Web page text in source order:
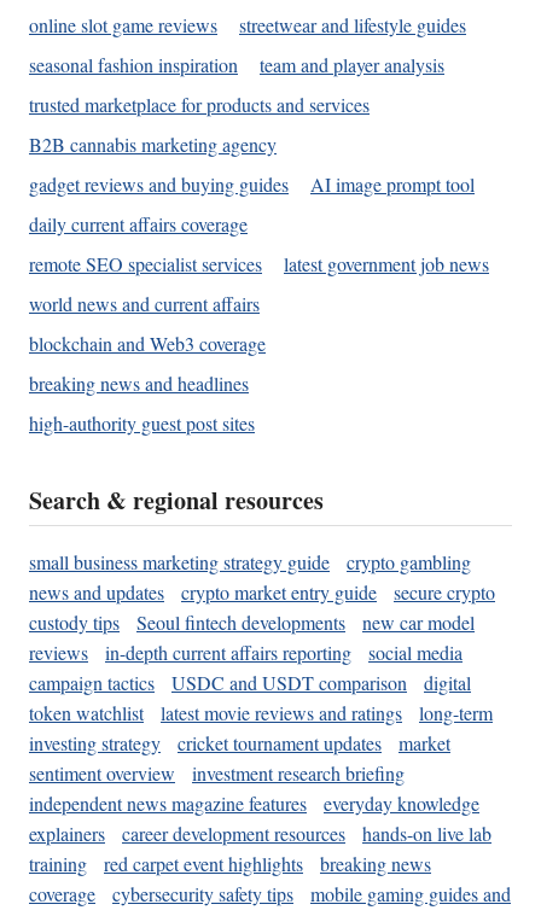
online slot game reviews
streetwear and lifestyle guides
seasonal fashion inspiration
team and player analysis
trusted marketplace for products and services
B2B cannabis marketing agency
gadget reviews and buying guides
AI image prompt tool
daily current affairs coverage
remote SEO specialist services
latest government job news
world news and current affairs
blockchain and Web3 coverage
breaking news and headlines
high-authority guest post sites
Search & regional resources
small business marketing strategy guide
crypto gambling
news and updates
crypto market entry guide
secure crypto
custody tips
Seoul fintech developments
new car model
reviews
in-depth current affairs reporting
social media
campaign tactics
USDC and USDT comparison
digital
token watchlist
latest movie reviews and ratings
long-term
investing strategy
cricket tournament updates
market
sentiment overview
investment research briefing
independent news magazine features
everyday knowledge
explainers
career development resources
hands-on live lab
training
red carpet event highlights
breaking news
coverage
cybersecurity safety tips
mobile gaming guides and